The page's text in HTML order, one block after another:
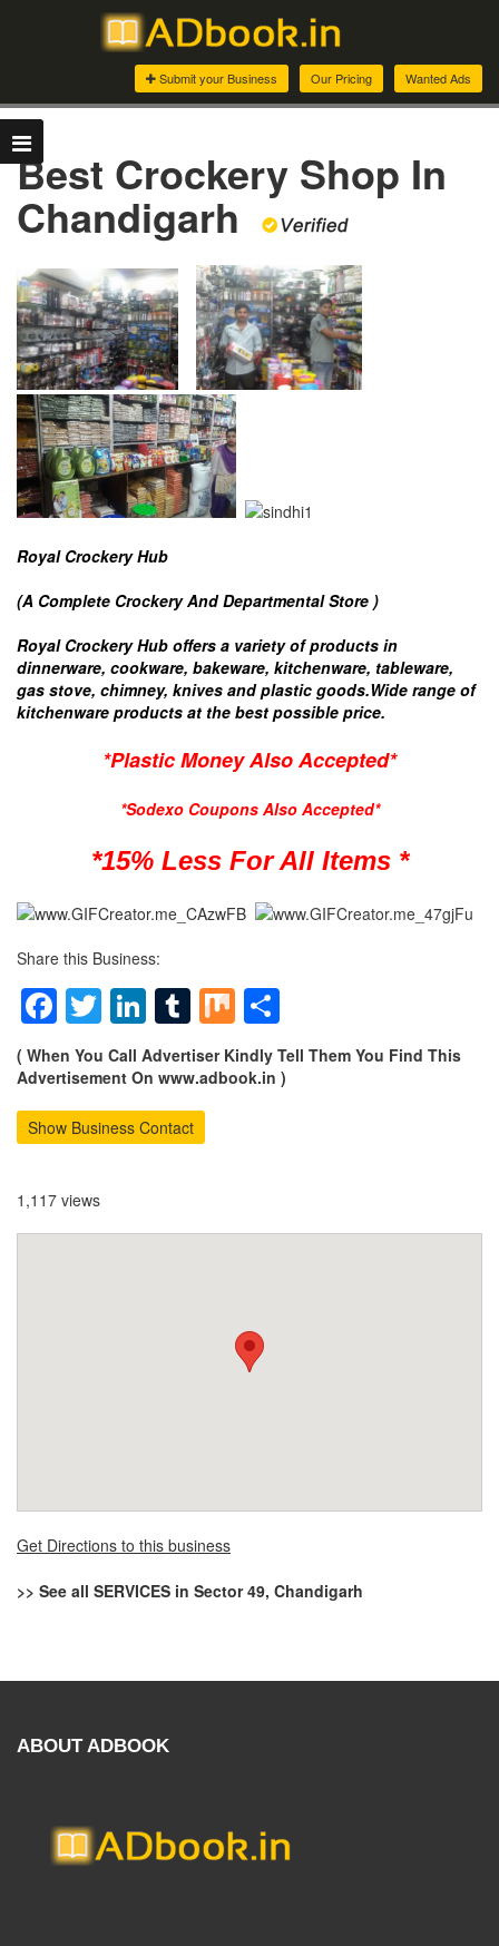
Wanted Ads
Our Pricing
Submit your Business
Best Crockery Shop In
Chandigarh
Royal Crockery Hub
(A Complete Crockery And Departmental Store )
Royal Crockery Hub offers a variety of products in
dinnerware, cookware, bakeware, kitchenware, tableware,
gas stove, chimney, knives and plastic goods.Wide range of
kitchenware products at the best possible price.
*Plastic Money Also Accepted*
*Sodexo Coupons Also Accepted*
*15% Less For All Items *
Share this Business:
Facebook
Twitter
LinkedIn
Tumblr
Mix
( When You Call Advertiser Kindly Tell Them You Find This
Advertisement On www.adbook.in )
Show Business Contact
1,117 views
Get Directions to this business
>> See all SERVICES in Sector 49, Chandigarh
ABOUT ADBOOK